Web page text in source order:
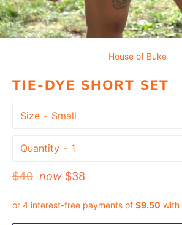
House of Buke
TIE-DYE SHORT SET
Size
Quantity
Regular
$40 now $38